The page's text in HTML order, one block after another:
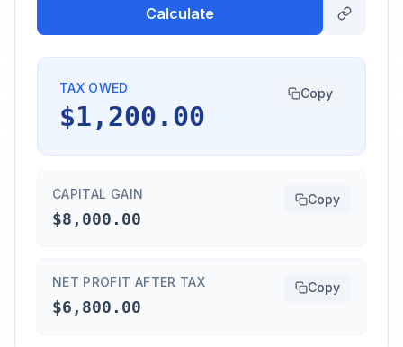
Calculate
TAX OWED
$1,200.00
Copy
CAPITAL GAIN
$8,000.00
Copy
NET PROFIT AFTER TAX
$6,800.00
Copy